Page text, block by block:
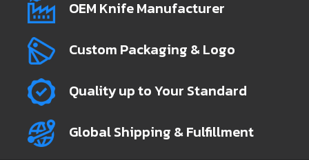
OEM Knife Manufacturer
Custom Packaging & Logo
Quality up to Your Standard
Global Shipping & Fulfillment